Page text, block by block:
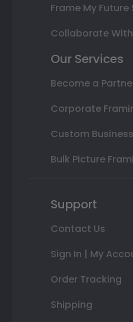
Frame My
Collaborate With
Our Services
Become a
Corporate
Custom
Bulk Picture
Support
Contact Us
Sign In | My
Order Tracking
Shipping